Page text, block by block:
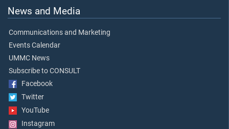
News and Media
Communications and Marketing
Events Calendar
UMMC News
Subscribe to CONSULT
Facebook
Twitter
YouTube
Instagram